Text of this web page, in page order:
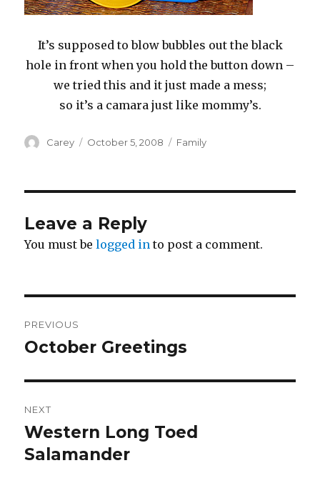
It’s supposed to blow bubbles out the black
hole in front when you hold the button down –
we tried this and it just made a mess;
so it’s a camara just like mommy’s.
Author
Carey
Posted
October 5, 2008 Categories
Family
Leave a Reply
You must belogged in to post a comment.
navigation
PREVIOUS
Previous
October Greetings
NEXT
Next
post:
Western Long Toed
Salamander